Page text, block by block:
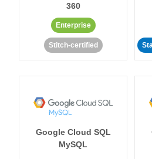
360
Enterprise
Stitch-certified
Google Cloud SQL
MySQL